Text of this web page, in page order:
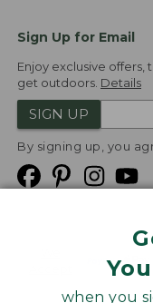
when you
Sign Up for Email
Enjoy exclusive offers,
get outdoors. Details
SIGN UP
By signing up, you